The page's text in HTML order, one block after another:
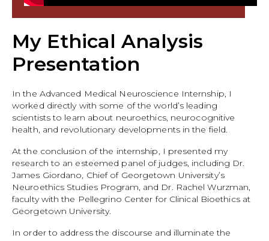
My Ethical Analysis
Presentation
In the Advanced Medical Neuroscience Internship, I
worked directly with some of the world’s leading
scientists to learn about neuroethics, neurocognitive
health, and revolutionary developments in the field.
At the conclusion of the internship, I presented my
research to an esteemed panel of judges, including Dr.
James Giordano, Chief of Georgetown University’s
Neuroethics Studies Program, and Dr. Rachel Wurzman,
faculty with the Pellegrino Center for Clinical Bioethics at
Georgetown University.
In order to address the discourse and illuminate the